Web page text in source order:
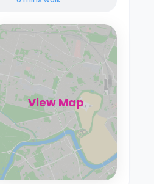
View Map